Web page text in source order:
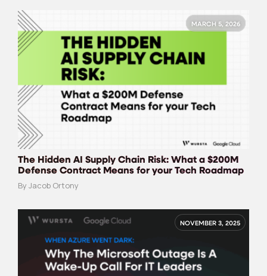
MARCH 5, 2026
The Hidden AI Supply Chain Risk: What a $200M
Defense Contract Means for your Tech Roadmap
By Jacob Ortony
NOVEMBER 3, 2025